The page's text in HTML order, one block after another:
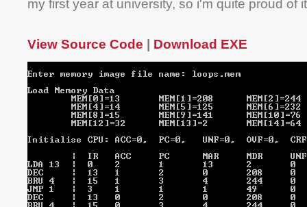
my first year at university, so i'm quite proud of
View Source Code Download EXE